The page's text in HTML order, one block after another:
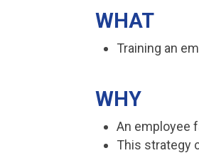
WHAT
Training an
WHY
An employee
This strategy